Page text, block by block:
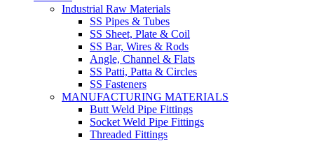
Industrial Raw Materials
SS Pipes & Tubes
SS Sheet, Plate & Coil
SS Bar, Wires & Rods
Angle, Channel & Flats
SS Patti, Patta & Circles
SS Fasteners
MANUFACTURING MATERIALS
Butt Weld Pipe Fittings
Socket Weld Pipe Fittings
Threaded Fittings